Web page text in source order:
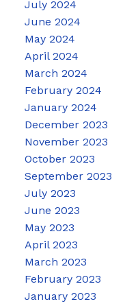
July 2024
June 2024
May 2024
April 2024
March 2024
February 2024
January 2024
December 2023
November 2023
October 2023
September 2023
July 2023
June 2023
May 2023
April 2023
March 2023
February 2023
January 2023